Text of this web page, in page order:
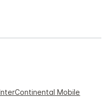
InterContinental Mobile